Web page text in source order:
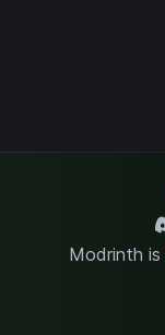
Modrinth is